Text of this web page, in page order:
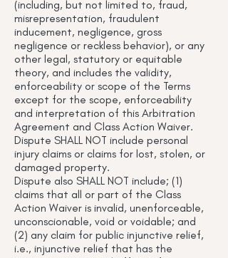
(including, but not limited to, fraud,
misrepresentation, fraudulent
inducement, negligence, gross
negligence or reckless behavior), or any
other legal, statutory or equitable
theory, and includes the validity,
enforceability or scope of the Terms
except for the scope, enforceability
and interpretation of this Arbitration
Agreement and Class Action Waiver.
Dispute SHALL NOT include personal
injury claims or claims for lost, stolen, or
damaged property.
Dispute also SHALL NOT include; (1)
claims that all or part of the Class
Action Waiver is invalid, unenforceable,
unconscionable, void or voidable; and
(2) any claim for public injunctive relief,
i.e., injunctive relief that has the